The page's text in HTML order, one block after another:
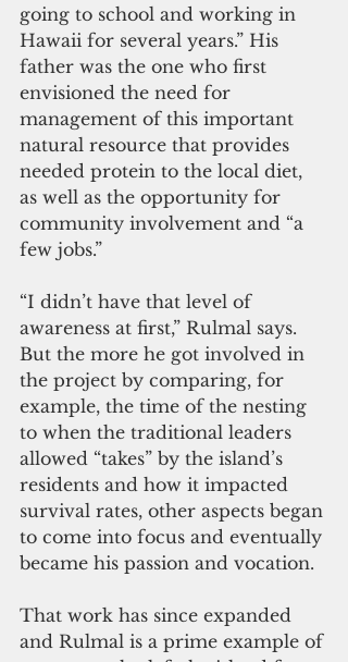
going to school and working in
Hawaii for several years.” His
father was the one who first
envisioned the need for
management of this important
natural resource that provides
needed protein to the local diet,
as well as the opportunity for
community involvement and “a
few jobs.”
“I didn’t have that level of
awareness at first,” Rulmal says.
But the more he got involved in
the project by comparing, for
example, the time of the nesting
to when the traditional leaders
allowed “takes” by the island’s
residents and how it impacted
survival rates, other aspects began
to come into focus and eventually
became his passion and vocation.
That work has since expanded
and Rulmal is a prime example of